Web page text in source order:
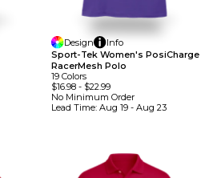
Design
Info
Sport-Tek Women's PosiCharge
RacerMesh Polo
19 Colors
$16.98- $22.99
No Minimum Order
Lead Time: Aug 19 - Aug 23